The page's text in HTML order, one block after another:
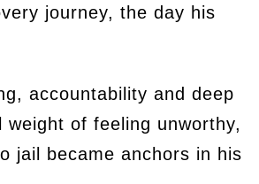
journey, the day his
accountability and deep
of feeling unworthy,
jail became anchors in his